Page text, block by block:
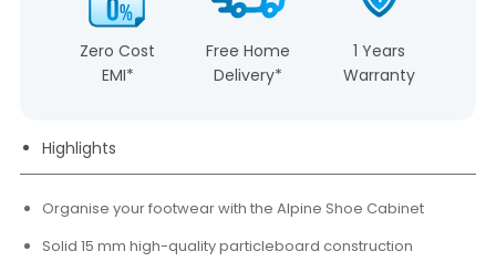
Zero Cost
EMI*
Free Home
Delivery*
1 Years
Warranty
Highlights
Organise your footwear with the Alpine Shoe Cabinet
Solid 15 mm high-quality particleboard construction